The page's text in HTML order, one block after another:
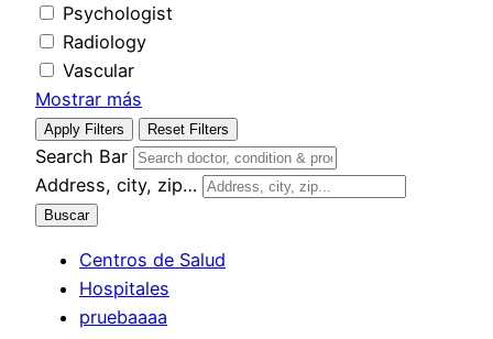
Psychologist
Radiology
Vascular
Mostrar más
Apply Filters Reset Filters
Search Bar
Address, city, zip…
Buscar
Centros de Salud
Hospitales
pruebaaaa